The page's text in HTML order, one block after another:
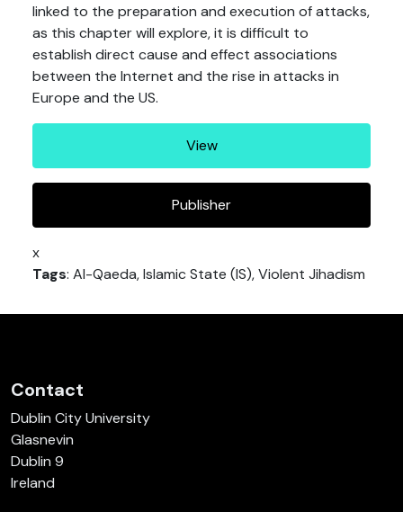
linked to the preparation and execution of attacks,
as this chapter will explore, it is difficult to
establish direct cause and effect associations
between the Internet and the rise in attacks in
Europe and the US.
View
Publisher
x
Tags: Al-Qaeda, Islamic State (IS), Violent Jihadism
Contact
Dublin City University
Glasnevin
Dublin 9
Ireland